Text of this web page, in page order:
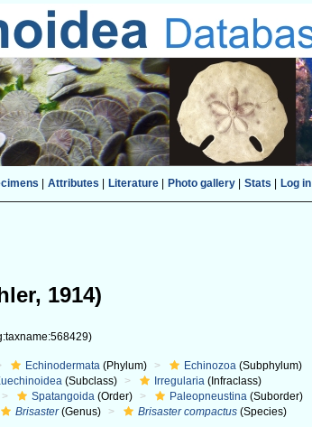
Attributes Literature| Photo gallery| Stats Log in
1914)
Echinodermata (Phylum) Echinozoa (Subphylum)
(Subclass) Irregularia (Infraclass)
Spatangoida (Order) Paleopneustina (Suborder)
Brisaster(Genus) Brisaster compactus (Species)